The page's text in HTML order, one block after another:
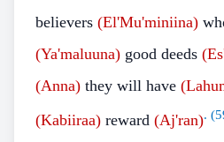
believers (El'Mu'miniina)
(Ya'maluuna) good deeds
(Anna) they will have
(Kabiiraa) reward (Aj'ran). (